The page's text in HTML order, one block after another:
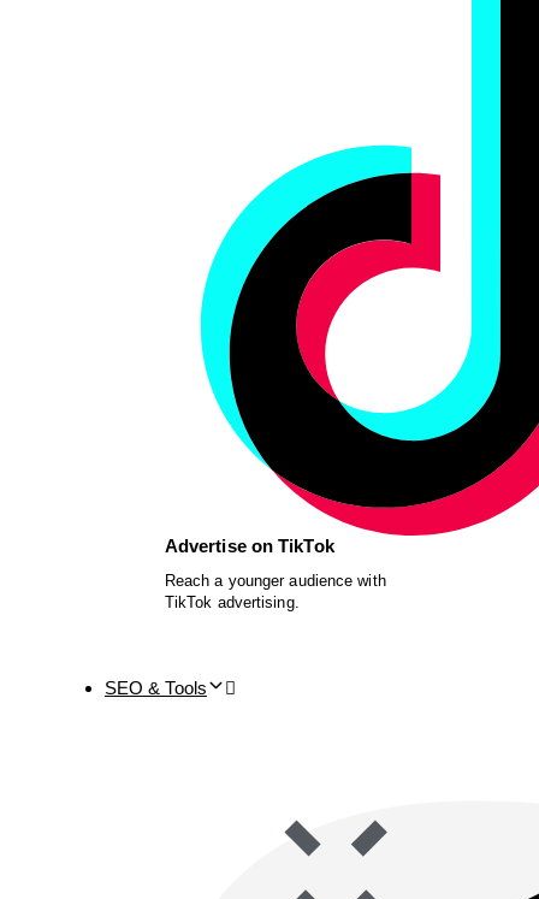
Advertise on TikTok
Reach a younger audience with
TikTok advertising.
SEO & Tools